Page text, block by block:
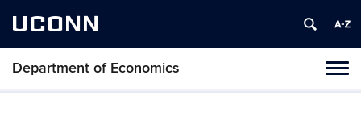
UCONN
Department of Economics